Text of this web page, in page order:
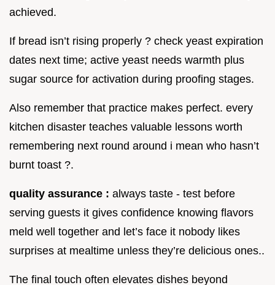
achieved.
If bread isn’t rising properly ? check yeast expiration
dates next time; active yeast needs warmth plus
sugar source for activation during proofing stages.
Also remember that practice makes perfect. every
kitchen disaster teaches valuable lessons worth
remembering next round around i mean who hasn’t
burnt toast ?.
quality assurance : always taste - test before
serving guests it gives confidence knowing flavors
meld well together and let’s face it nobody likes
surprises at mealtime unless they’re delicious ones..
The final touch often elevates dishes beyond